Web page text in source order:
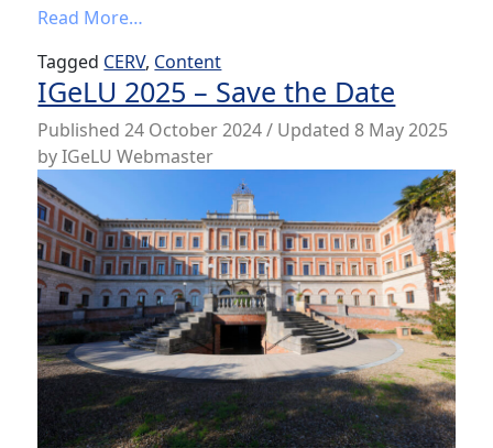
Read More…
Tagged CERV, Content
IGeLU 2025 – Save the Date
Published24 October 2024/ Updated 8 May 2025
byIGeLU Webmaster